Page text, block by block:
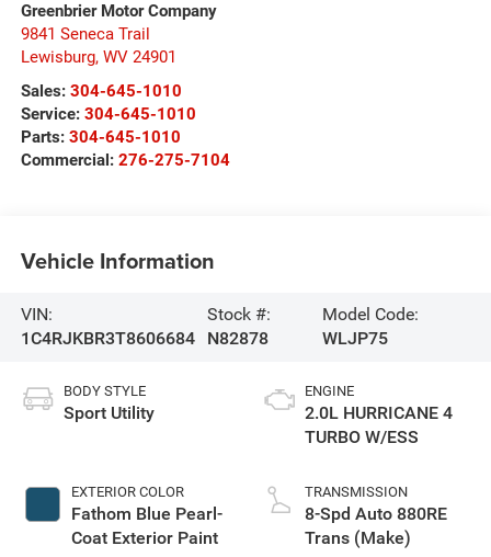
Greenbrier Motor Company
9841 Seneca Trail
Lewisburg, WV 24901
Sales: 304-645-1010
Service: 304-645-1010
Parts: 304-645-1010
Commercial: 276-275-7104
Vehicle Information
VIN:
1C4RJKBR3T8606684
Stock #:
N82878
Model Code:
WLJP75
BODY STYLE
Sport Utility
EXTERIOR COLOR
Fathom Blue Pearl-
Coat Exterior Paint
ENGINE
2.0L HURRICANE 4
TURBO W/ESS
TRANSMISSION
8-Spd Auto 880RE
Trans (Make)